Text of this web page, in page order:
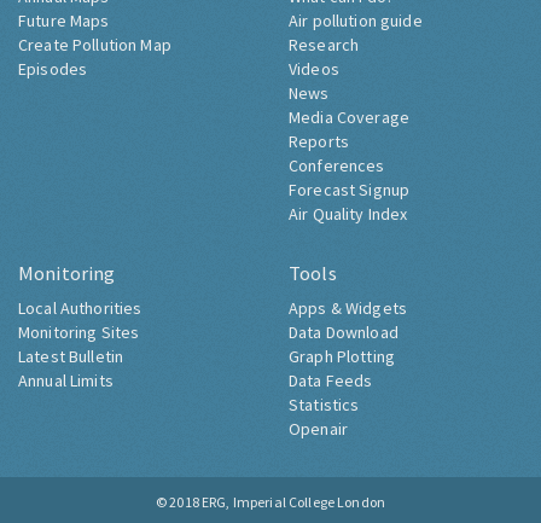
Future Maps
Create Pollution Map
Episodes
Air pollution guide
Research
Videos
News
Media Coverage
Reports
Conferences
Forecast Signup
Air Quality Index
Monitoring
Local Authorities
Monitoring Sites
Latest Bulletin
Annual Limits
Tools
Apps & Widgets
Data Download
Graph Plotting
Data Feeds
Statistics
Openair
© 2018 ERG, Imperial College London